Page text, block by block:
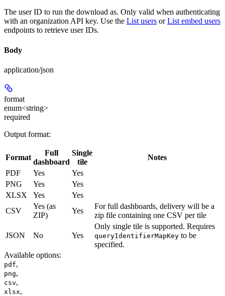
The user ID to run the download as. Only valid when authenticating
with an organization API key. Use the List users orList embed users
endpoints to retrieve user IDs.
Body
application/json
format
enum<string>
required
Output format:
Format
Full
dashboard
Single
tile
Notes
PDF
Yes
Yes
PNG
Yes
Yes
XLSX
Yes
Yes
CSV
Yes (as
ZIP)
Yes
For full dashboards, delivery will be a
zip file containing one CSV per tile
JSON No Yes
Only single tile is supported. Requires
queryIdentifierMapKey to be
specified.
Available options:
pdf,
png,
csv,
xlsx,